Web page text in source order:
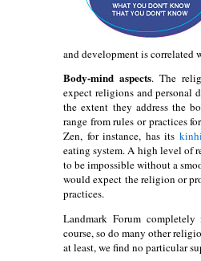
and development is
Body-mind aspects. The
expect religions and personal
the extent they address the
range from rules or practices
Zen, for instance, has its
eating system. A high level of
to be impossible without a
would expect the religion or
practices.
Landmark Forum
course, so do many other
at least, we find no particular